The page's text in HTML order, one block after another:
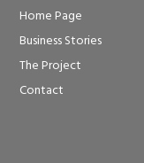
Home Page
Business Stories
The Project
Contact